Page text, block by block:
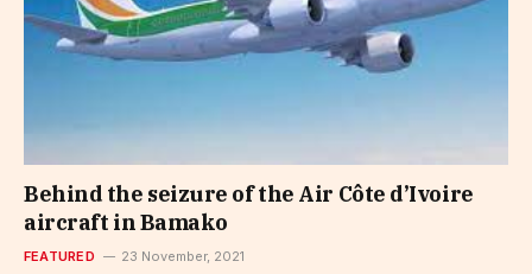
Behind the seizure of the Air Côte d’Ivoire
aircraft in Bamako
FEATURED 23 November, 2021